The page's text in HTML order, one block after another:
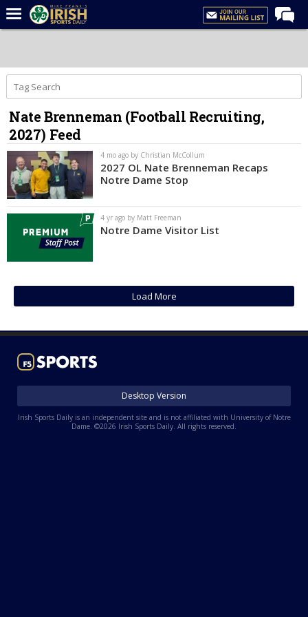
Forums
Post of the Day
Latest News
Recruiting
Football
Basketball
Baseball
Media
Power Hour
More
Night Mode
Nate Brenneman (Football Recruiting,
2027) Feed
4 mo ago by Christian McCollum
2027 OL Nate Brenneman Recaps
Notre Dame Stop
4 yr ago by Matt Freeman
Notre Dame Visitor List
Load More
Desktop Version
Irish Sports Daily is an independent site and is not affiliated with University of Notre
Dame. ©2026 Irish Sports Daily. All rights reserved.